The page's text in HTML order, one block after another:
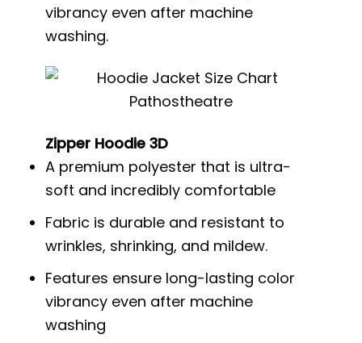
vibrancy even after machine
washing.
Zipper Hoodie 3D
A premium polyester that is ultra-
soft and incredibly comfortable
Fabric is durable and resistant to
wrinkles, shrinking, and mildew.
Features ensure long-lasting color
vibrancy even after machine
washing